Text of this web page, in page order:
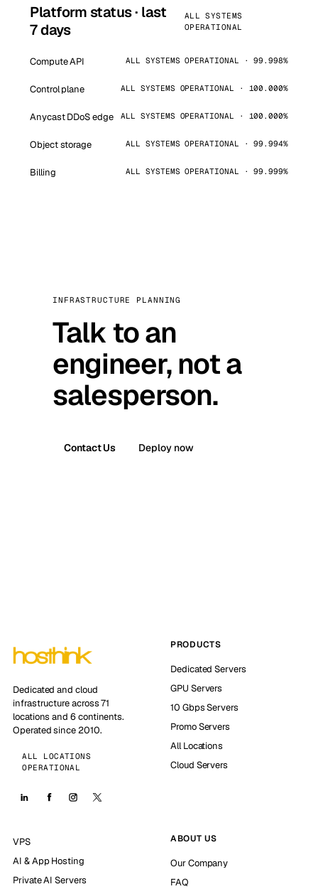
Platform status · last
7 days
ALL SYSTEMS
OPERATIONAL
Compute API ALL SYSTEMS OPERATIONAL · 99.998%
Control plane ALL SYSTEMS OPERATIONAL · 100.000%
Anycast DDoS edge ALL SYSTEMS OPERATIONAL · 100.000%
Object storage ALL SYSTEMS OPERATIONAL · 99.994%
Billing ALL SYSTEMS OPERATIONAL · 99.999%
INFRASTRUCTURE PLANNING
Talk to an
engineer, not a
salesperson.
Contact Us Deploy now
Dedicated and cloud
infrastructure across 71
locations and 6 continents.
Operated since 2010.
ALL LOCATIONS
OPERATIONAL
PRODUCTS
Dedicated Servers
GPU Servers
10 Gbps Servers
Promo Servers
All Locations
Cloud Servers
VPS
AI & App Hosting
Private AI Servers
ABOUT US
Our Company
FAQ